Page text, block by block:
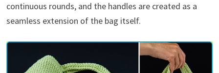
continuous rounds, and the handles are created as a
seamless extension of the bag itself.